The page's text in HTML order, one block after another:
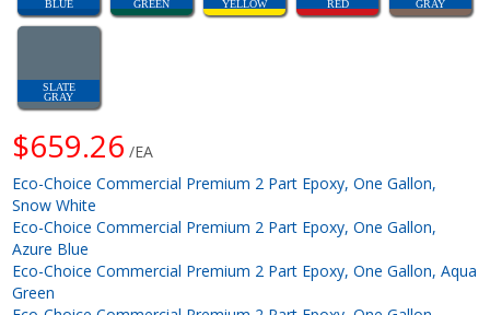
BLUE
GREEN
YELLOW
RED
GRAY
SLATE
GRAY
$659.26 /EA
Eco-Choice Commercial Premium 2 Part Epoxy, One Gallon,
Snow White
Eco-Choice Commercial Premium 2 Part Epoxy, One Gallon,
Azure Blue
Eco-Choice Commercial Premium 2 Part Epoxy, One Gallon, Aqua
Green